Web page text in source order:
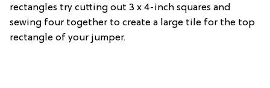
rectangles try cutting out 3 x 4-inch squares and
sewing four together to create a large tile for the top
rectangle of your jumper.